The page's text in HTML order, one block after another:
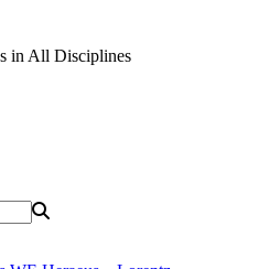
in All Disciplines